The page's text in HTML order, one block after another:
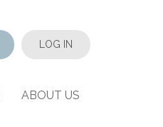
LOG IN
ABOUT US